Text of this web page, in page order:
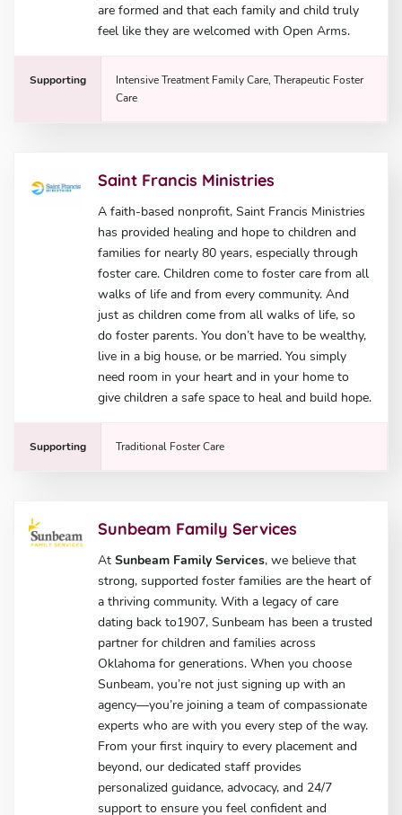
are formed and that each family and child truly
feel like they are welcomed with Open Arms.
Supporting
Intensive Treatment Family Care, Therapeutic Foster
Care
Saint Francis Ministries
A faith-based nonprofit, Saint Francis Ministries
has provided healing and hope to children and
families for nearly 80 years, especially through
foster care. Children come to foster care from all
walks of life and from every community. And
just as children come from all walks of life, so
do foster parents. You don’t have to be wealthy,
live in a big house, or be married. You simply
need room in your heart and in your home to
give children a safe space to heal and build hope.
Supporting Traditional Foster Care
Sunbeam Family Services
AtSunbeam Family Services, we believe that
strong, supported foster families are the heart of
a thriving community. With a legacy of care
dating back to1907, Sunbeam has been a trusted
partner for children and families across
Oklahoma for generations. When you choose
Sunbeam, you’re not just signing up with an
agency—you’re joining a team of compassionate
experts who are with you every step of the way.
From your first inquiry to every placement and
beyond, our dedicated staff provides
personalized guidance, advocacy, and 24/7
support to ensure you feel confident and